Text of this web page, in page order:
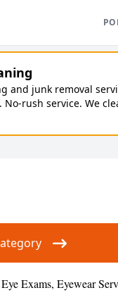
and junk removal
No-rush service. We
Exams, Eyewear